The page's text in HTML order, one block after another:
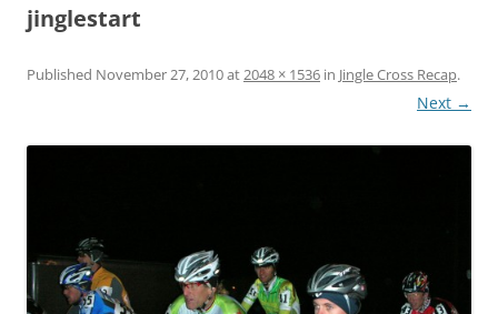
jinglestart
Published November 27, 2010at2048 × 1536 in Jingle Cross Recap.
Next →